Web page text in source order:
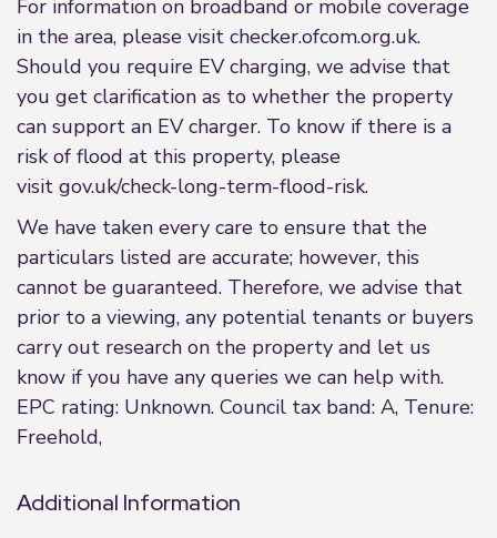
For information on broadband or mobile coverage
in the area, please visit checker.ofcom.org.uk.
Should you require EV charging, we advise that
you get clarification as to whether the property
can support an EV charger. To know if there is a
risk of flood at this property, please
visit gov.uk/check-long-term-flood-risk.
We have taken every care to ensure that the
particulars listed are accurate; however, this
cannot be guaranteed. Therefore, we advise that
prior to a viewing, any potential tenants or buyers
carry out research on the property and let us
know if you have any queries we can help with.
EPC rating: Unknown. Council tax band: A, Tenure:
Freehold,
Additional Information